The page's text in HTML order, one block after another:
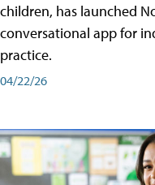
children, has launched
conversational app for
practice.
04/22/26